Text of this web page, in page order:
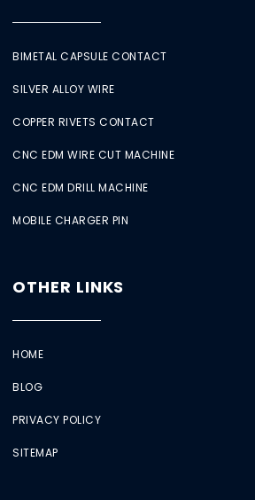
BIMETAL CAPSULE CONTACT
SILVER ALLOY WIRE
COPPER RIVETS CONTACT
CNC EDM WIRE CUT MACHINE
CNC EDM DRILL MACHINE
MOBILE CHARGER PIN
OTHER LINKS
HOME
BLOG
PRIVACY POLICY
SITEMAP